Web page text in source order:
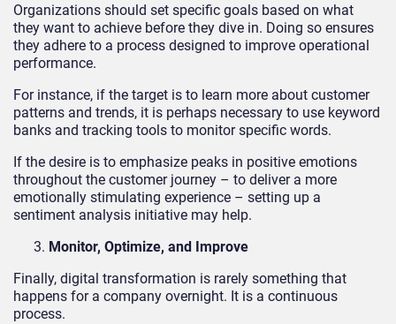
Organizations should set specific goals based on what
they want to achieve before they dive in. Doing so ensures
they adhere to a process designed to improve operational
performance.
For instance, if the target is to learn more about customer
patterns and trends, it is perhaps necessary to use keyword
banks and tracking tools to monitor specific words.
If the desire is to emphasize peaks in positive emotions
throughout the customer journey – to deliver a more
emotionally stimulating experience – setting up a
sentiment analysis initiative may help.
Monitor, Optimize, and Improve
Finally, digital transformation is rarely something that
happens for a company overnight. It is a continuous
process.